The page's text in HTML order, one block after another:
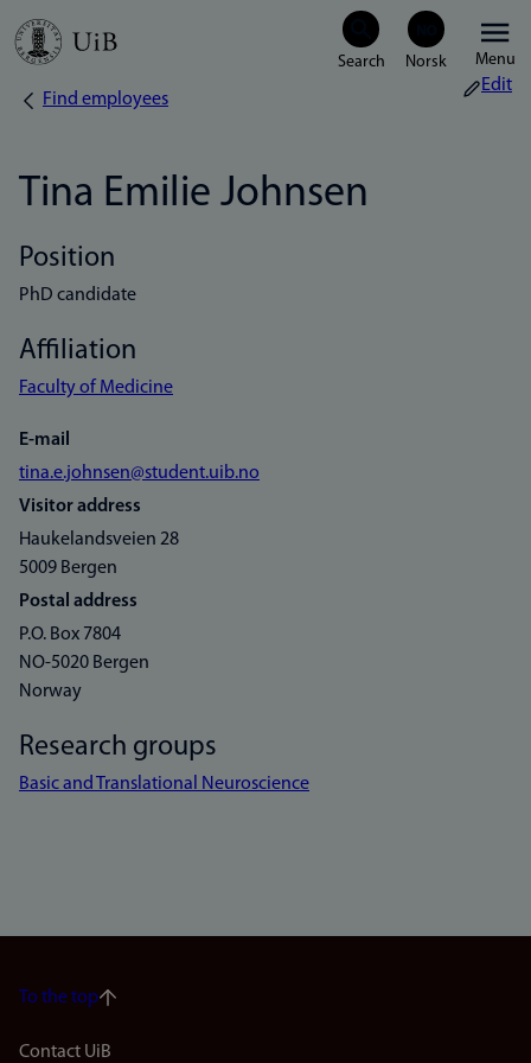
Skip
Menu
Breadcrumb
Find employees
Edit
Tina Emilie Johnsen
Position
PhD candidate
Affiliation
Faculty of Medicine
E-mail
tina.e.johnsen@student.uib.no
Visitor address
Haukelandsveien 28
5009 Bergen
Postal address
P.O. Box 7804
NO-5020 Bergen
Norway
Research groups
Basic and Translational Neuroscience
To the top
Contact UiB